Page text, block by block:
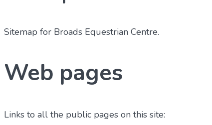
Sitemap for Broads Equestrian Centre.
Web pages
Links to all the public pages on this site: